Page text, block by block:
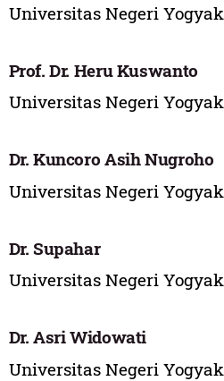
Universitas Negeri
Prof. Dr. Heru Kuswanto
Universitas Negeri
Dr. Kuncoro Asih Nugroho
Universitas Negeri
Dr. Supahar
Universitas Negeri
Dr. Asri Widowati
Universitas Negeri